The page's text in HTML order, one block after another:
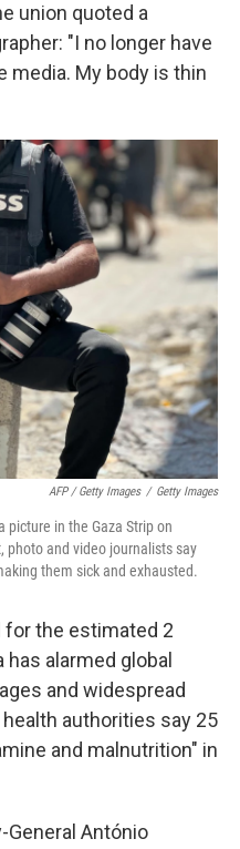
union quoted a
"I no longer have
My body is thin
AFP / Getty Images / Getty Images
picture in the Gaza Strip on
photo and video journalists say
them sick and exhausted.
the estimated 2
alarmed global
and widespread
authorities say 25
and malnutrition" in
General António